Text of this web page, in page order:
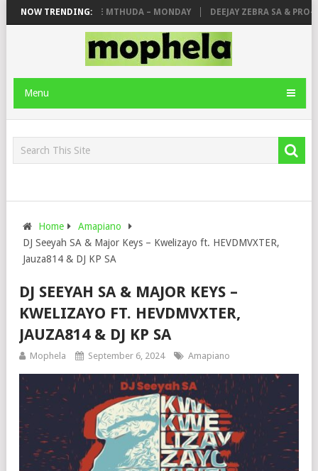
NOW TRENDING:
MAKHANJ & DE MTHUDA – MONDAY DEEJAY ZEBRA SA & PRO-
Menu
Home
Amapiano
DJ Seeyah SA & Major Keys – Kwelizayo ft. HEVDMVXTER,
Jauza814 & DJ KP SA
DJ SEEYAH SA & MAJOR KEYS –
KWELIZAYO FT. HEVDMVXTER,
JAUZA814 & DJ KP SA
Mophela September 6, 2024 Amapiano